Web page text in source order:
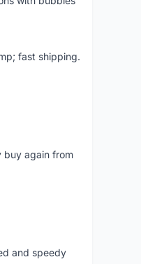
fast shipping.
buy again from
and speedy